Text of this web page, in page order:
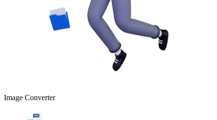
Image Converter